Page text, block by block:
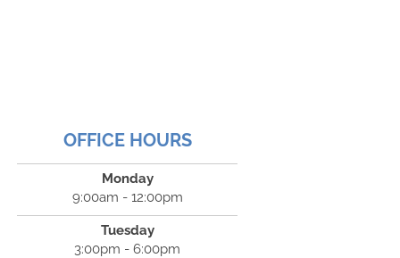
OFFICE HOURS
Monday
9:00am - 12:00pm
Tuesday
3:00pm - 6:00pm